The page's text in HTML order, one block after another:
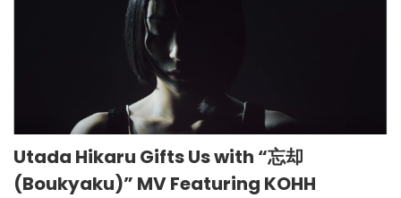
Utada Hikaru Gifts Us with “忘却
(Boukyaku)” MV Featuring KOHH